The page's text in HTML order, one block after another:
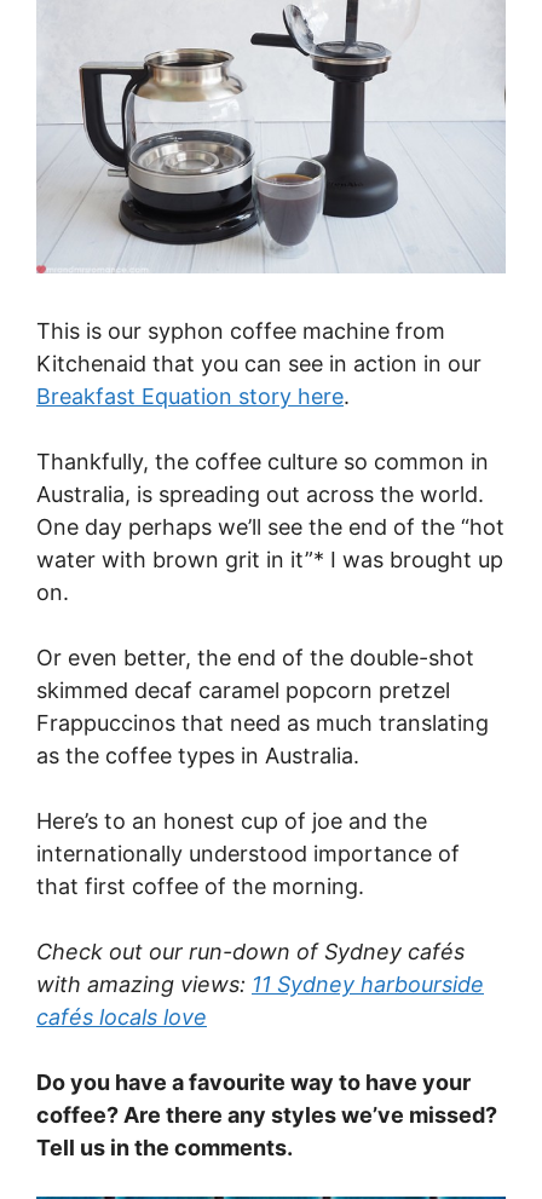
This is our syphon coffee machine from
Kitchenaid that you can see in action in our
Breakfast Equation story here.
Thankfully, the coffee culture so common in
Australia, is spreading out across the world.
One day perhaps we’ll see the end of the “hot
water with brown grit in it”* I was brought up
on.
Or even better, the end of the double-shot
skimmed decaf caramel popcorn pretzel
Frappuccinos that need as much translating
as the coffee types in Australia.
Here’s to an honest cup of joe and the
internationally understood importance of
that first coffee of the morning.
Check out our run-down of Sydney cafés
with amazing views: 11 Sydney harbourside
cafés locals love
Do you have a favourite way to have your
coffee? Are there any styles we’ve missed?
Tell us in the comments.